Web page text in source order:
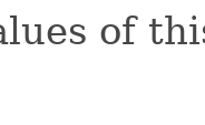
of